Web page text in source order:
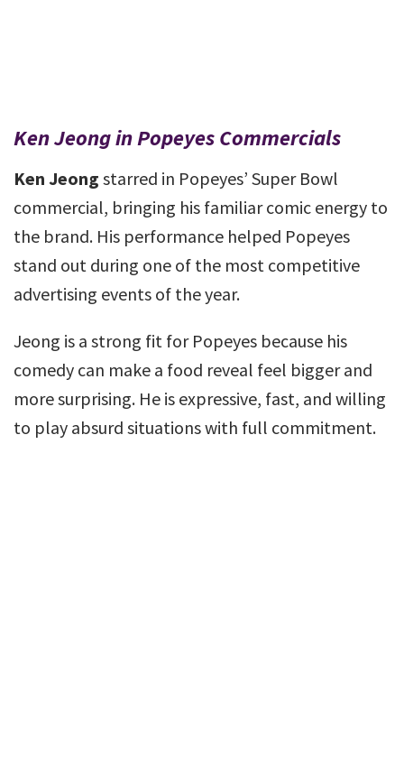
Ken Jeong in Popeyes Commercials
Ken Jeong starred in Popeyes’ Super Bowl
commercial, bringing his familiar comic energy to
the brand. His performance helped Popeyes
stand out during one of the most competitive
advertising events of the year.
Jeong is a strong fit for Popeyes because his
comedy can make a food reveal feel bigger and
more surprising. He is expressive, fast, and willing
to play absurd situations with full commitment.